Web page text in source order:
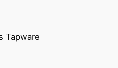
Tapware